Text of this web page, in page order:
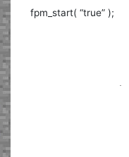
fpm_start( “true” );